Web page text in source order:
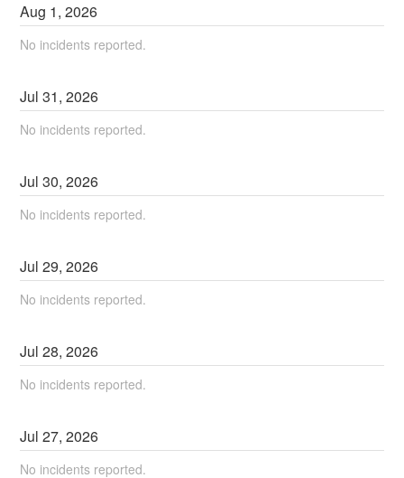
Aug 1,2026
No incidents reported.
Jul31,2026
No incidents reported.
Jul30,2026
No incidents reported.
Jul29,2026
No incidents reported.
Jul28,2026
No incidents reported.
Jul27,2026
No incidents reported.